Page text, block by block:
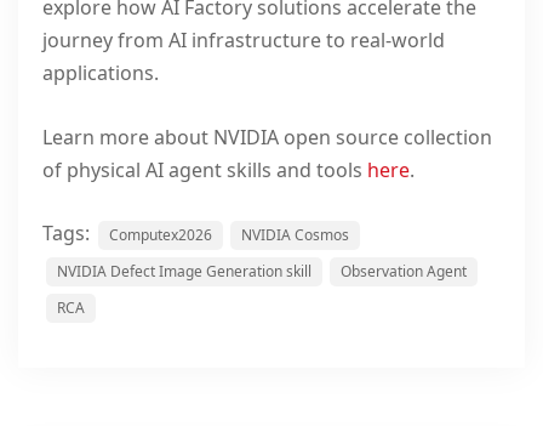
explore how AI Factory solutions accelerate the
journey from AI infrastructure to real-world
applications.
Learn more about NVIDIA open source collection
of physical AI agent skills and tools here.
Tags: Computex2026
NVIDIA Cosmos
NVIDIA Defect Image Generation skill
Observation Agent
RCA